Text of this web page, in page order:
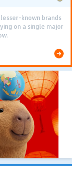
known brands
on a single major